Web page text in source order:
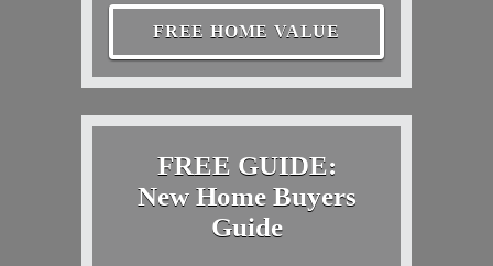
FREE HOME VALUE
FREE GUIDE:
New Home Buyers
Guide